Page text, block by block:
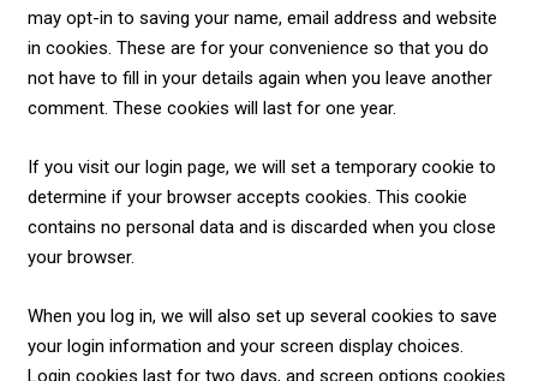
may opt-in to saving your name, email address and website
in cookies. These are for your convenience so that you do
not have to fill in your details again when you leave another
comment. These cookies will last for one year.
If you visit our login page, we will set a temporary cookie to
determine if your browser accepts cookies. This cookie
contains no personal data and is discarded when you close
your browser.
When you log in, we will also set up several cookies to save
your login information and your screen display choices.
Login cookies last for two days, and screen options cookies